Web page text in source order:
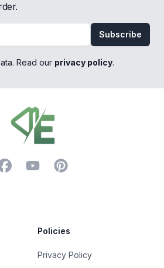
Subscribe
Read our privacy policy.
YouTubePinterest
Policies
Privacy Policy